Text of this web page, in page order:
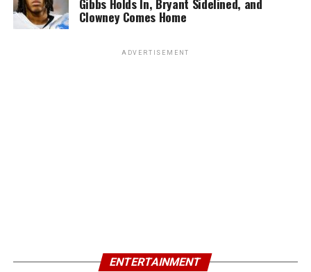
Clowney Comes Home
ADVERTISEMENT
ENTERTAINMENT